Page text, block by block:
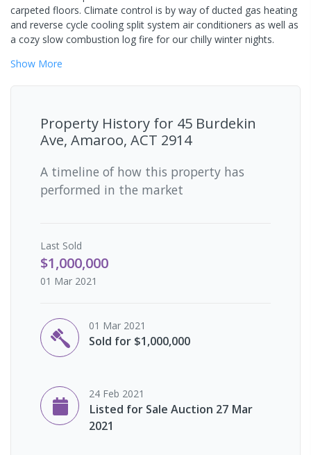
carpeted floors. Climate control is by way of ducted gas heating
and reverse cycle cooling split system air conditioners as well as
a cozy slow combustion log fire for our chilly winter nights.
Show More
Property History for 45 Burdekin
Ave, Amaroo, ACT 2914
A timeline of how this property has
performed in the market
Last Sold
$1,000,000
01 Mar 2021
01 Mar 2021
Sold for $1,000,000
24 Feb 2021
Listed for Sale Auction 27 Mar
2021